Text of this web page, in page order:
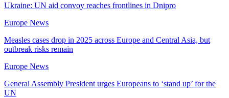
Ukraine: UN aid convoy reaches frontlines in Dnipro
Europe News
Measles cases drop in 2025 across Europe and Central Asia, but
outbreak risks remain
Europe News
General Assembly President urges Europeans to ‘stand up’ for the
UN